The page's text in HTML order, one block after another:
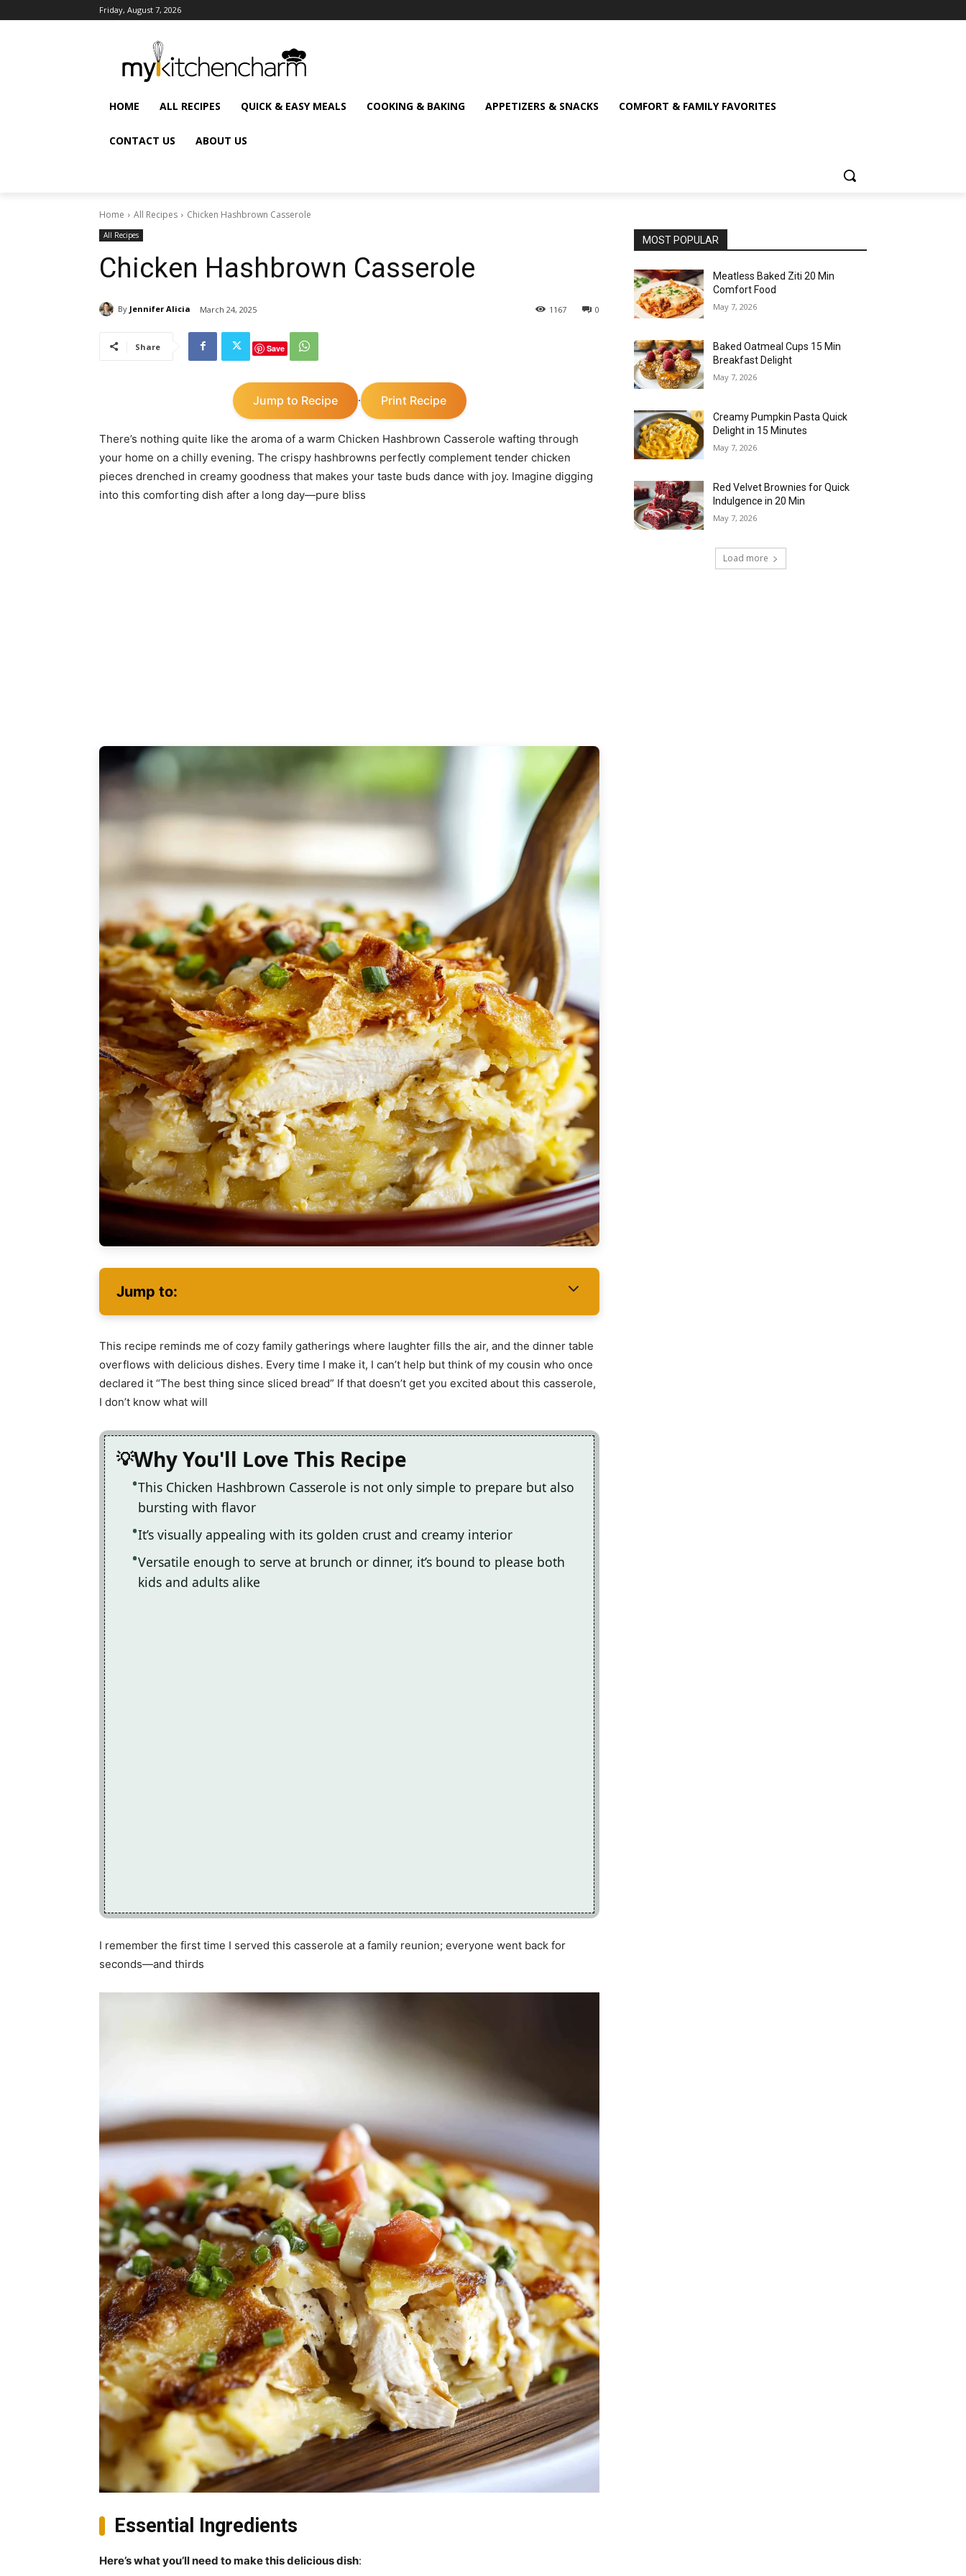
Friday, August 7, 2026
HOME ALL RECIPES QUICK & EASY MEALS COOKING & BAKING APPETIZERS & SNACKS COMFORT & FAMILY FAVORITES
CONTACT US ABOUT US
Home All Recipes Chicken Hashbrown Casserole
All Recipes
Chicken Hashbrown Casserole
By Jennifer Alicia March 24, 2025 0
1167
Share Save
Jump to Recipe · Print Recipe
There’s nothing quite like the aroma of a warm Chicken Hashbrown Casserole wafting through
your home on a chilly evening. The crispy hashbrowns perfectly complement tender chicken
pieces drenched in creamy goodness that makes your taste buds dance with joy. Imagine digging
into this comforting dish after a long day—pure bliss
Jump to:
This recipe reminds me of cozy family gatherings where laughter fills the air, and the dinner table
overflows with delicious dishes. Every time I make it, I can’t help but think of my cousin who once
declared it “The best thing since sliced bread” If that doesn’t get you excited about this casserole,
I don’t know what will
Why You'll Love This Recipe
This Chicken Hashbrown Casserole is not only simple to prepare but also
bursting with flavor
It’s visually appealing with its golden crust and creamy interior
Versatile enough to serve at brunch or dinner, it’s bound to please both
kids and adults alike
I remember the first time I served this casserole at a family reunion; everyone went back for
seconds—and thirds
Essential Ingredients
Here’s what you’ll need to make this delicious dish:
MOST POPULAR
Meatless Baked Ziti 20 Min
Comfort Food
May 7, 2026
Baked Oatmeal Cups 15 Min
Breakfast Delight
May 7, 2026
Creamy Pumpkin Pasta Quick
Delight in 15 Minutes
May 7, 2026
Red Velvet Brownies for Quick
Indulgence in 20 Min
May 7, 2026
Load more